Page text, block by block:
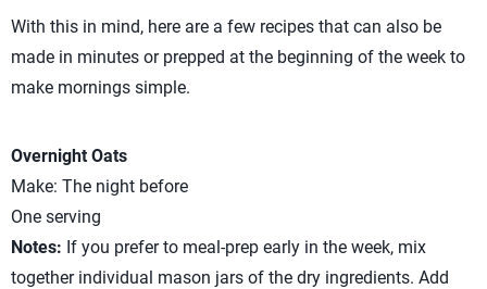
With this in mind, here are a few recipes that can also be
made in minutes or prepped at the beginning of the week to
make mornings simple.
Overnight Oats
Make: The night before
One serving
Notes: If you prefer to meal-prep early in the week, mix
together individual mason jars of the dry ingredients. Add